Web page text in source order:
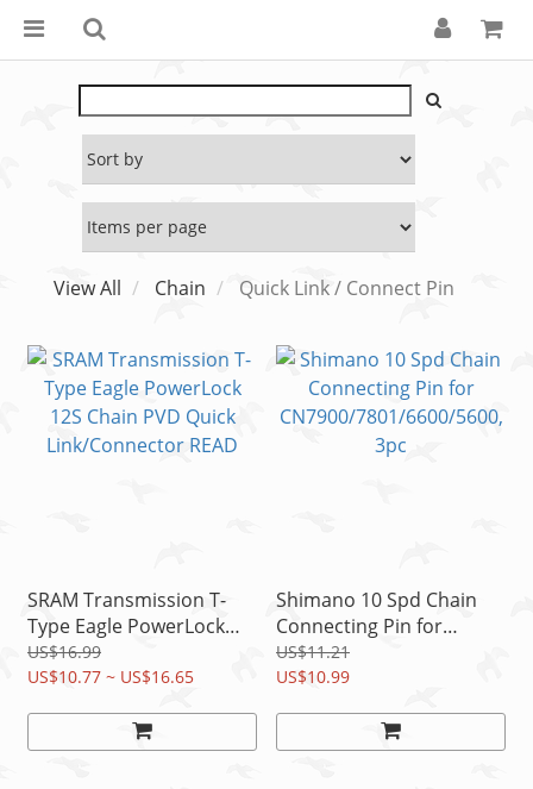
View All Chain Quick Link / Connect Pin
SRAM Transmission T-
Type Eagle PowerLock
12S Chain PVD Quick
Link/Connector READ
US$16.99
US$10.77 ~ US$16.65
Shimano 10 Spd Chain
Connecting Pin for
CN7900/7801/6600/5600,
3pc
US$11.21
US$10.99